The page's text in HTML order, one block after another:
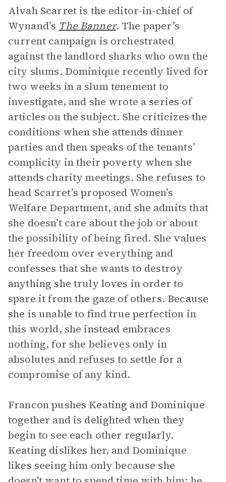
Alvah Scarret is the editor-in-chief of
Wynand’s The Banner. The paper’s
current campaign is orchestrated
against the landlord sharks who own the
city slums. Dominique recently lived for
two weeks in a slum tenement to
investigate, and she wrote a series of
articles on the subject. She criticizes the
conditions when she attends dinner
parties and then speaks of the tenants’
complicity in their poverty when she
attends charity meetings. She refuses to
head Scarret’s proposed Women’s
Welfare Department, and she admits that
she doesn’t care about the job or about
the possibility of being fired. She values
her freedom over everything and
confesses that she wants to destroy
anything she truly loves in order to
spare it from the gaze of others. Because
she is unable to find true perfection in
this world, she instead embraces
nothing, for she believes only in
absolutes and refuses to settle for a
compromise of any kind.
Francon pushes Keating and Dominique
together and is delighted when they
begin to see each other regularly.
Keating dislikes her, and Dominique
likes seeing him only because she